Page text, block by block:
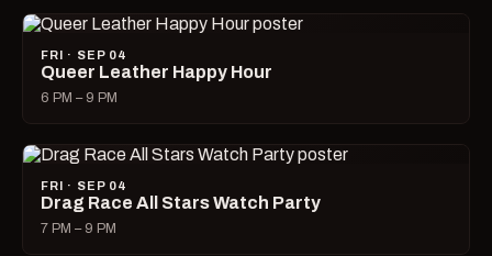
FRI · SEP 04
Queer Leather Happy Hour
6 PM – 9 PM
FRI · SEP 04
Drag Race All Stars Watch Party
7 PM – 9 PM